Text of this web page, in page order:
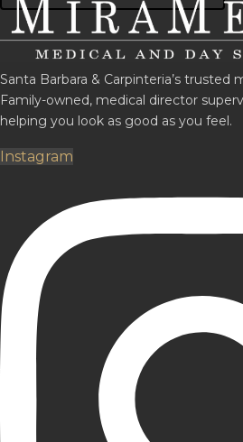
Santa Barbara & Carpinteria’s trusted
Family-owned, medical director
helping you look as good as you feel.
Instagram